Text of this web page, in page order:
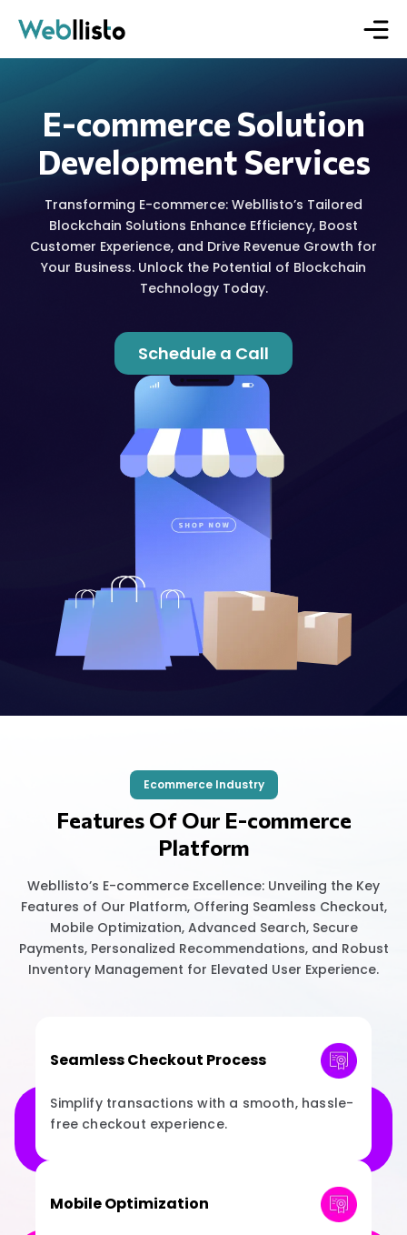
E-commerce Solution
Development Services
Transforming E-commerce: Webllisto’s Tailored
Blockchain Solutions Enhance Efficiency, Boost
Customer Experience, and Drive Revenue Growth for
Your Business. Unlock the Potential of Blockchain
Technology Today.
Schedule a Call
Ecommerce Industry
Features Of Our E-commerce
Platform
Webllisto’s E-commerce Excellence: Unveiling the Key
Features of Our Platform, Offering Seamless Checkout,
Mobile Optimization, Advanced Search, Secure
Payments, Personalized Recommendations, and Robust
Inventory Management for Elevated User Experience.
Seamless Checkout Process
Simplify transactions with a smooth, hassle-
free checkout experience.
Mobile Optimization